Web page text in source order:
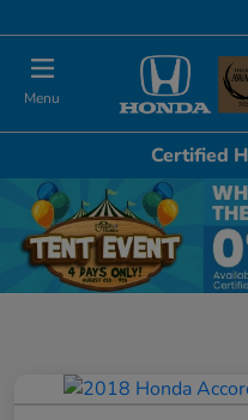
Menu
Certified